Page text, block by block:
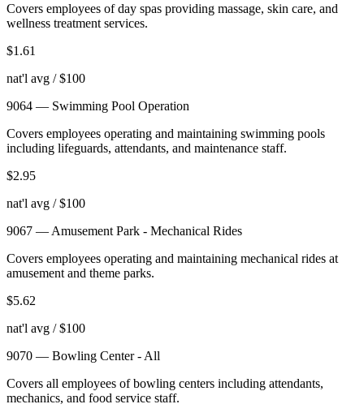
Covers employees of day spas providing massage, skin care, and
wellness treatment services.
$1.61
nat'l avg / $100
9064 — Swimming Pool Operation
Covers employees operating and maintaining swimming pools
including lifeguards, attendants, and maintenance staff.
$2.95
nat'l avg / $100
9067 — Amusement Park - Mechanical Rides
Covers employees operating and maintaining mechanical rides at
amusement and theme parks.
$5.62
nat'l avg / $100
9070 — Bowling Center - All
Covers all employees of bowling centers including attendants,
mechanics, and food service staff.